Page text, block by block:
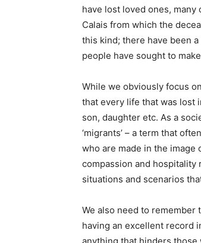
have lost loved ones,
Calais from which the
this kind; there have been
people have sought to
While we obviously focus
that every life that was lost
son, daughter etc. As a
‘migrants’ – a term that
who are made in the image
compassion and
situations and scenarios
We also need to remember
having an excellent record